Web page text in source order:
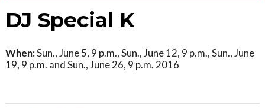
DJ Special K
When:Sun., June 5, 9 p.m., Sun., June 12, 9 p.m., Sun., June
19, 9 p.m. and Sun., June 26, 9 p.m. 2016